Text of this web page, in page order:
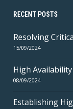
RECENT POSTS
Resolving
15/09/2024
High
08/09/2024
Establishing